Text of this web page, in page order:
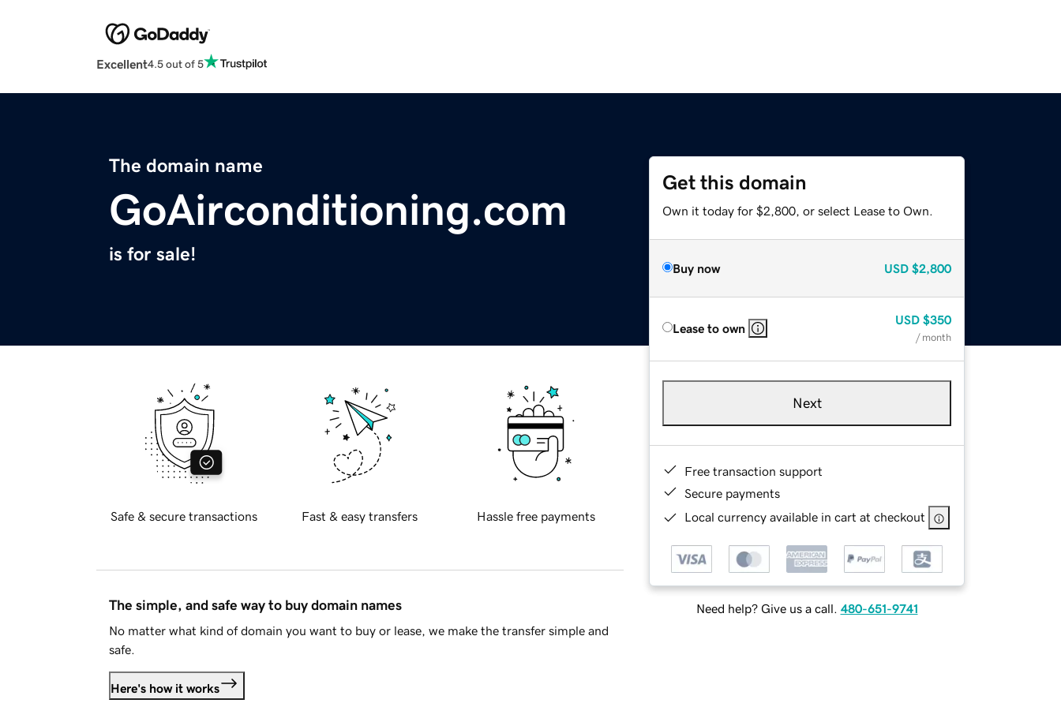
Excellent4.5 out of 5
The domain name
GoAirconditioning.com
is for sale!
Get this domain
Own it today for $2,800, or select Lease to Own.
Buy now USD $2,800
Lease to own
USD $350
/ month
Next
Free transaction support
Secure payments
Local currency available in cart at checkout
Need help? Give us a call. 480-651-9741
Safe & secure transactions Fast & easy transfers Hassle free payments
The simple, and safe way to buy domain names
No matter what kind of domain you want to buy or lease, we make the transfer simple and
safe.
Here's how it works